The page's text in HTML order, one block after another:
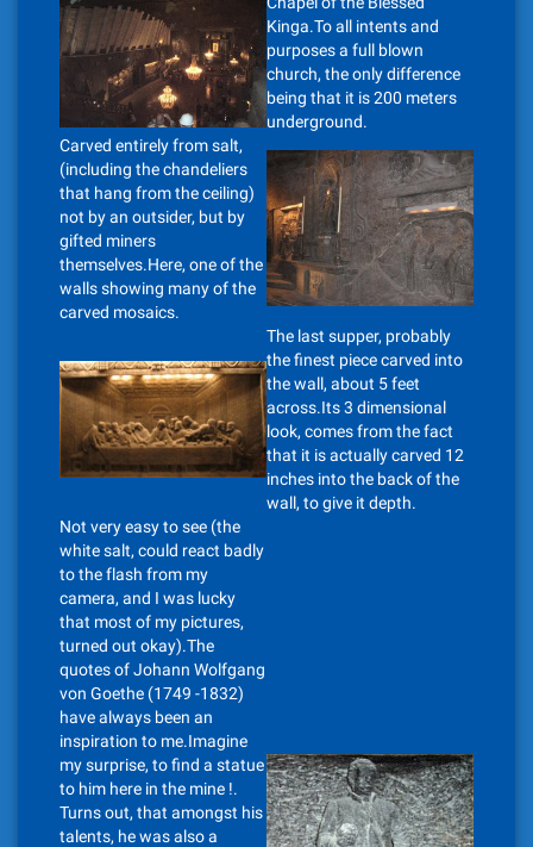
Kinga.To all intents and
purposes a full blown
church, the only difference
being that it is 200 meters
underground.
Carved entirely from salt,
(including the chandeliers
that hang from the ceiling)
not by an outsider, but by
gifted miners
themselves.Here, one of the
walls showing many of the
carved mosaics.
The last supper, probably
the finest piece carved into
the wall, about 5 feet
across.Its 3 dimensional
look, comes from the fact
that it is actually carved 12
inches into the back of the
wall, to give it depth.
Not very easy to see (the
white salt, could react badly
to the flash from my
camera, and I was lucky
that most of my pictures,
turned out okay).The
quotes of Johann Wolfgang
von Goethe (1749 -1832)
have always been an
inspiration to me.Imagine
my surprise, to find a statue
to him here in the mine !.
Turns out, that amongst his
talents, he was also a